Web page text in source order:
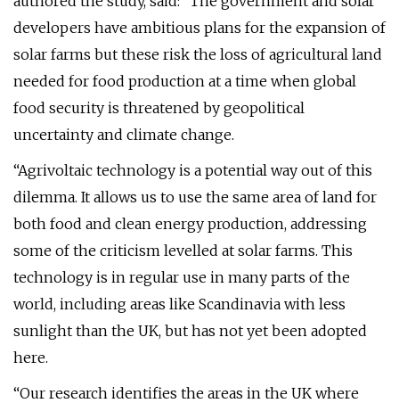
developers have ambitious plans for the expansion of
solar farms but these risk the loss of agricultural land
needed for food production at a time when global
food security is threatened by geopolitical
uncertainty and climate change.
“Agrivoltaic technology is a potential way out of this
dilemma. It allows us to use the same area of land for
both food and clean energy production, addressing
some of the criticism levelled at solar farms. This
technology is in regular use in many parts of the
world, including areas like Scandinavia with less
sunlight than the UK, but has not yet been adopted
here.
“Our research identifies the areas in the UK where